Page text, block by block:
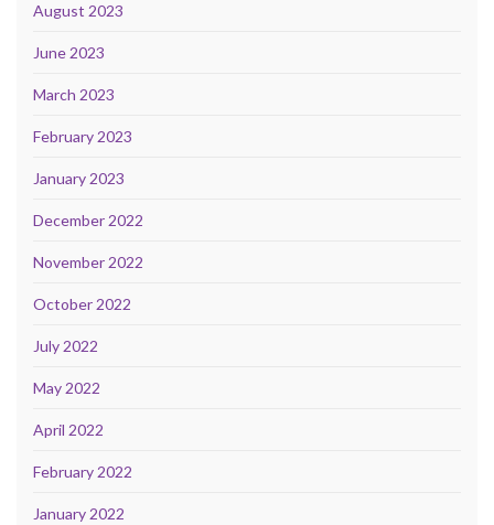
August 2023
June 2023
March 2023
February 2023
January 2023
December 2022
November 2022
October 2022
July 2022
May 2022
April 2022
February 2022
January 2022